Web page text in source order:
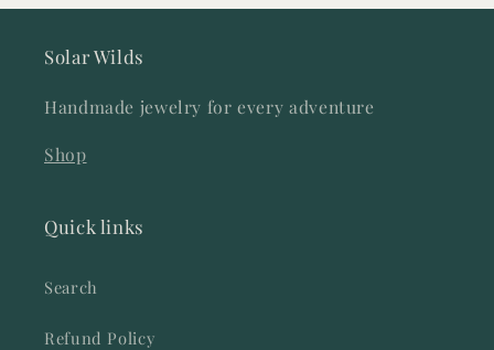
Solar Wilds
Handmade jewelry for every adventure
Shop
Quick links
Search
Refund Policy